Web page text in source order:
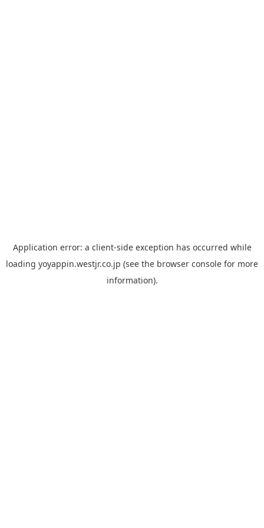
Application error: a client-side exception has occurred while
loading yoyappin.westjr.co.jp (see the browser console for more
information).